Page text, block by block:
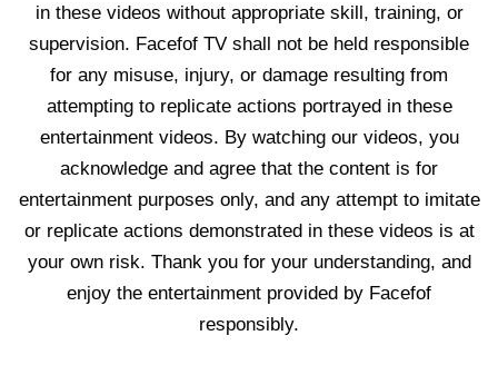
in these videos without appropriate skill, training, or
supervision. Facefof TV shall not be held responsible
for any misuse, injury, or damage resulting from
attempting to replicate actions portrayed in these
entertainment videos. By watching our videos, you
acknowledge and agree that the content is for
entertainment purposes only, and any attempt to imitate
or replicate actions demonstrated in these videos is at
your own risk. Thank you for your understanding, and
enjoy the entertainment provided by Facefof
responsibly.